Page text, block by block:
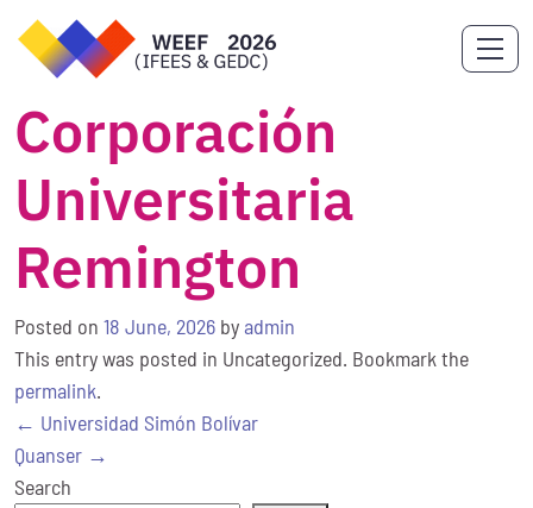
Corporación
Universitaria
Remington
Posted on 18 June, 2026 byadmin
This entry was posted in Uncategorized. Bookmark the
permalink.
Post
navigation
← Universidad Simón Bolívar
Quanser →
Search